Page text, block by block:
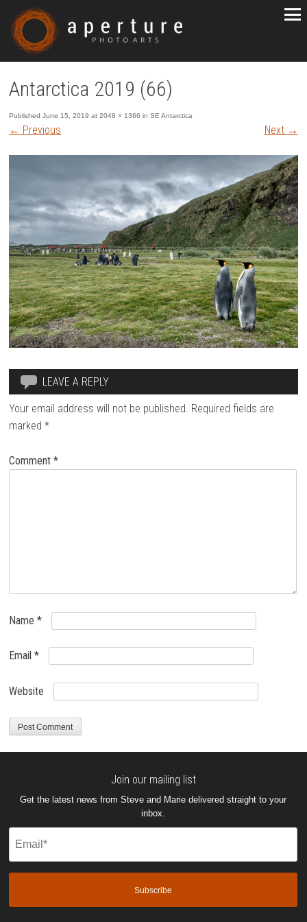
Antarctica 2019 (66)
PublishedJune 15, 2019 at2048 × 1366 inSE Antarctica
← Previous Next →
LEAVE A REPLY
Your email address will not be published. Required fields are
marked*
Comment*
Name*
Email*
Website
Join our mailing list
Get the latest news from Steve and Marie delivered straight to your
inbox.